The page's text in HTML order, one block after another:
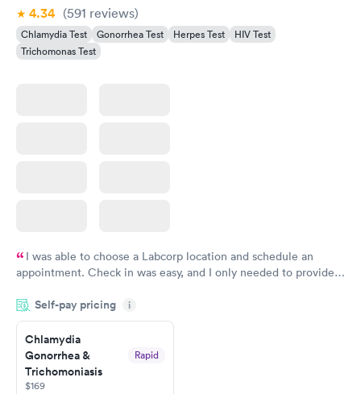
4.34 (591 reviews)
Chlamydia Test Gonorrhea Test Herpes Test
HIV Test
Trichomonas Test
I was able to choose a Labcorp location and schedule an
appointment. Check in was easy, and I only needed to provide
system. They were already aware that my labs were paid for
prior to the appointment. I had my labs done on a Wednesday,
and I received my results by Saturday. Great experience.
Self-pay pricing i
Chlamydia
Gonorrhea &
Trichomoniasis
Rapid
$169